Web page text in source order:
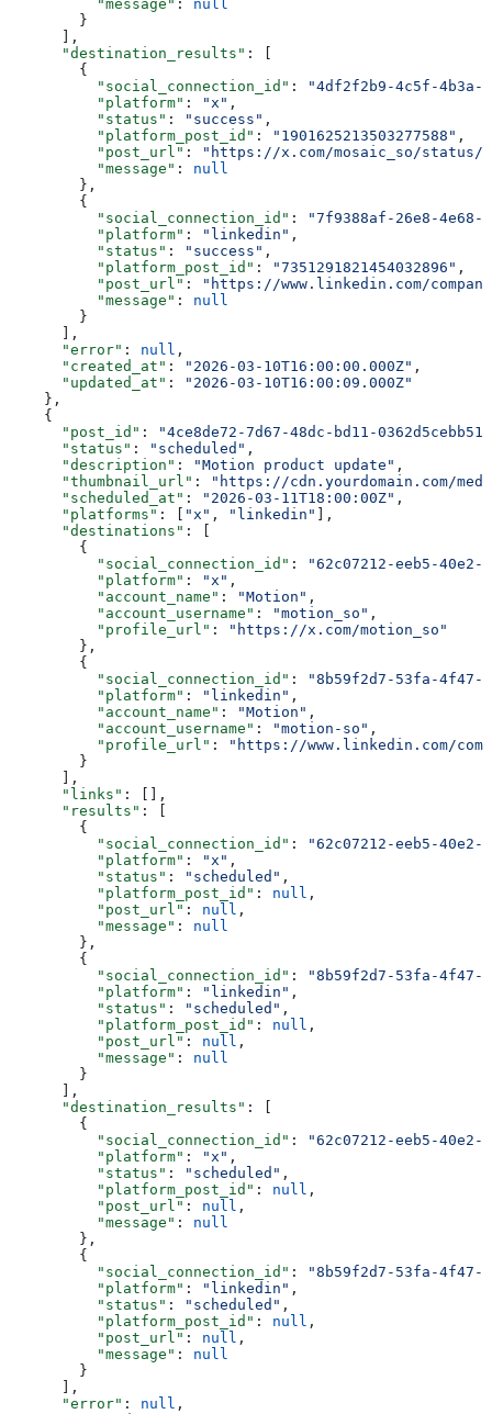
          "message"
: null
        }
      ],
      "destination_results"
: [
        {
          "social_connection_id"
:
"4df2f2b9-4c5f-4b3a-
          "platform"
: "x" ,
          "status"
: "success" ,
          "platform_post_id"
: "1901625213503277588" ,
          "post_url"
:
"https://x.com/mosaic_so/status/
          "message"
: null
        },
        {
          "social_connection_id"
:
"7f9388af-26e8-4e68-
          "platform"
: "linkedin" ,
          "status"
: "success" ,
          "platform_post_id"
: "7351291821454032896" ,
          "post_url"
:
"https://www.linkedin.com/
          "message"
: null
        }
      ],
      "error"
: null ,
      "created_at"
: "2026-03-10T16:00:00.000Z" ,
      "updated_at"
:
"2026-03-10T16:00:09.000Z"
    },
    {
      "post_id"
:
"4ce8de72-7d67-48dc-bd11-0362d5cebb51"
      "status"
: "scheduled" ,
      "description"
: "Motion product update" ,
      "thumbnail_url"
:
"https://cdn.yourdomain.com/
      "scheduled_at"
: "2026-03-11T18:00:00Z" ,
      "platforms"
: [ "x" , "linkedin"
],
      "destinations"
: [
        {
          "social_connection_id"
:
"62c07212-eeb5-40e2-
          "platform"
: "x" ,
          "account_name"
: "Motion" ,
          "account_username"
: "motion_so" ,
          "profile_url"
:
"https://x.com/motion_so"
        },
        {
          "social_connection_id"
:
"8b59f2d7-53fa-4f47-
          "platform"
: "linkedin" ,
          "account_name"
: "Motion" ,
          "account_username"
: "motion-so" ,
          "profile_url"
:
"https://www.linkedin.com/
        }
      ],
      "links"
: [],
      "results"
: [
        {
          "social_connection_id"
:
"62c07212-eeb5-40e2-
          "platform"
: "x" ,
          "status"
: "scheduled" ,
          "platform_post_id"
: null ,
          "post_url"
: null ,
          "message"
: null
        },
        {
          "social_connection_id"
:
"8b59f2d7-53fa-4f47-
          "platform"
: "linkedin" ,
          "status"
: "scheduled" ,
          "platform_post_id"
: null ,
          "post_url"
: null ,
          "message"
: null
        }
      ],
      "destination_results"
: [
        {
          "social_connection_id"
:
"62c07212-eeb5-40e2-
          "platform"
: "x" ,
          "status"
: "scheduled" ,
          "platform_post_id"
: null ,
          "post_url"
: null ,
          "message"
: null
        },
        {
          "social_connection_id"
:
"8b59f2d7-53fa-4f47-
          "platform"
: "linkedin" ,
          "status"
: "scheduled" ,
          "platform_post_id"
: null ,
          "post_url"
: null ,
          "message"
: null
        }
      ],
      "error"
: null ,